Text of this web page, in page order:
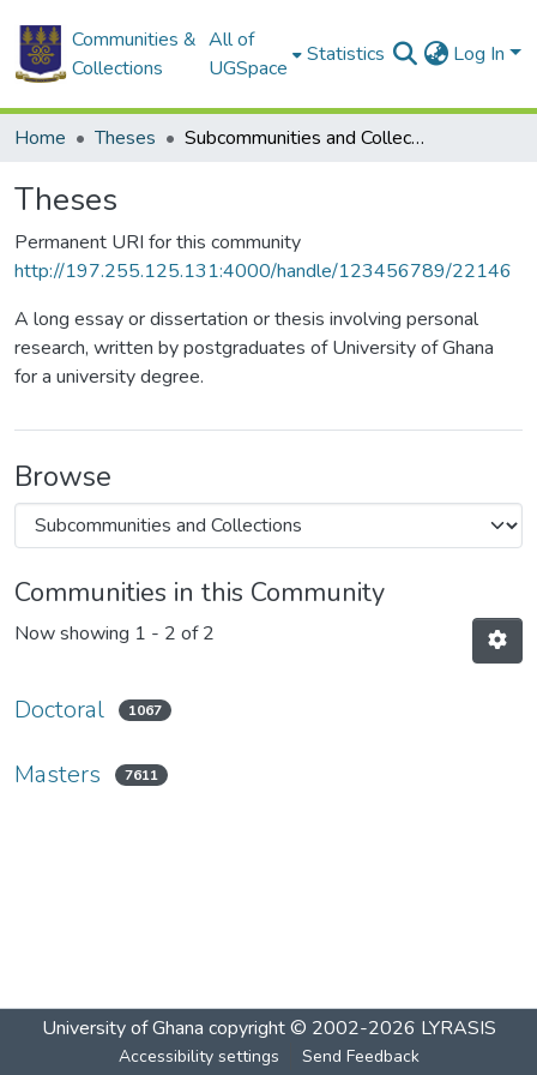
Communities &
Collections
All of
UGSpace
Statistics Log In
Home Theses Subcommunities and Collections
Theses
Permanent URI for this community
http://197.255.125.131:4000/handle/123456789/22146
A long essay or dissertation or thesis involving personal
research, written by postgraduates of University of Ghana
for a university degree.
Browse
Communities in this Community
Now showing 1 - 2 of 2
Doctoral 1067
Masters 7611
University of Ghana copyright © 2002-2026 LYRASIS
Accessibility settings Send Feedback